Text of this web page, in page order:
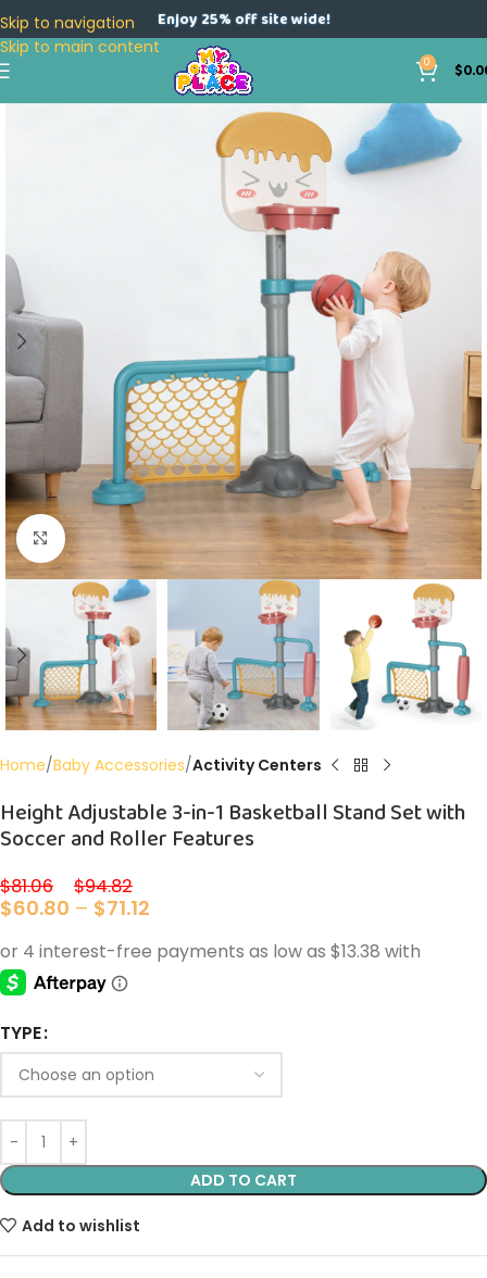
Skip to navigation
Skip to main content
Enjoy 25% off site wide!
0 $
Click to enlarge
Home Baby Accessories Activity Centers
Height Adjustable 3-in-1 Basketball Stand Set with
Soccer and Roller Features
$81.06 $94.82
$60.80 – $71.12
TYPE
ADD TO CART
Add to wishlist